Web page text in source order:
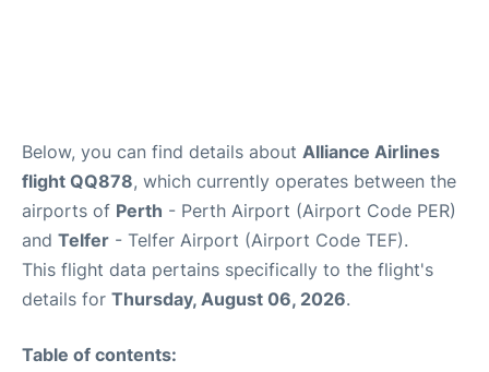
Below, you can find details about Alliance Airlines
flight QQ878, which currently operates between the
airports of Perth - Perth Airport (Airport Code PER)
and Telfer - Telfer Airport (Airport Code TEF).
This flight data pertains specifically to the flight's
details for Thursday, August 06, 2026.
Table of contents: